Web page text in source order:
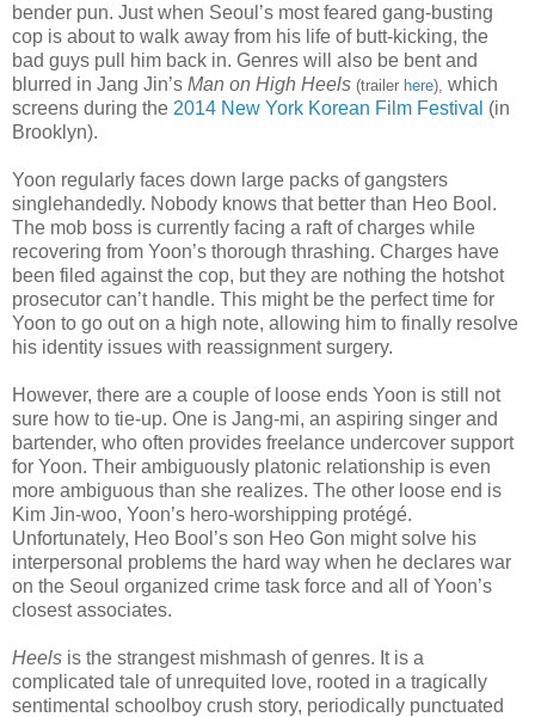
bender pun. Just when Seoul’s most feared gang-busting
cop is about to walk away from his life of butt-kicking, the
bad guys pull him back in. Genres will also be bent and
blurred in Jang Jin’s Man on High Heels (trailer here), which
screens during the 2014 New York Korean Film Festival (in
Brooklyn).
Yoon regularly faces down large packs of gangsters
singlehandedly. Nobody knows that better than Heo Bool.
The mob boss is currently facing a raft of charges while
recovering from Yoon’s thorough thrashing. Charges have
been filed against the cop, but they are nothing the hotshot
prosecutor can’t handle. This might be the perfect time for
Yoon to go out on a high note, allowing him to finally resolve
his identity issues with reassignment surgery.
However, there are a couple of loose ends Yoon is still not
sure how to tie-up. One is Jang-mi, an aspiring singer and
bartender, who often provides freelance undercover support
for Yoon. Their ambiguously platonic relationship is even
more ambiguous than she realizes. The other loose end is
Kim Jin-woo, Yoon’s hero-worshipping protégé.
Unfortunately, Heo Bool’s son Heo Gon might solve his
interpersonal problems the hard way when he declares war
on the Seoul organized crime task force and all of Yoon’s
closest associates.
Heels is the strangest mishmash of genres. It is a
complicated tale of unrequited love, rooted in a tragically
sentimental schoolboy crush story, periodically punctuated